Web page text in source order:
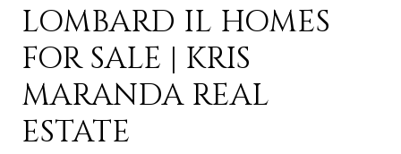
LOMBARD IL HOMES
FOR SALE | KRIS
MARANDA REAL
ESTATE